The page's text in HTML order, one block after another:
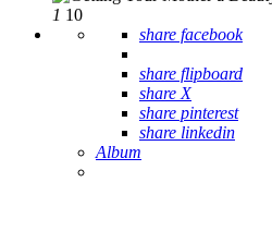
1 10
share facebook
share flipboard
share X
share pinterest
share linkedin
Album